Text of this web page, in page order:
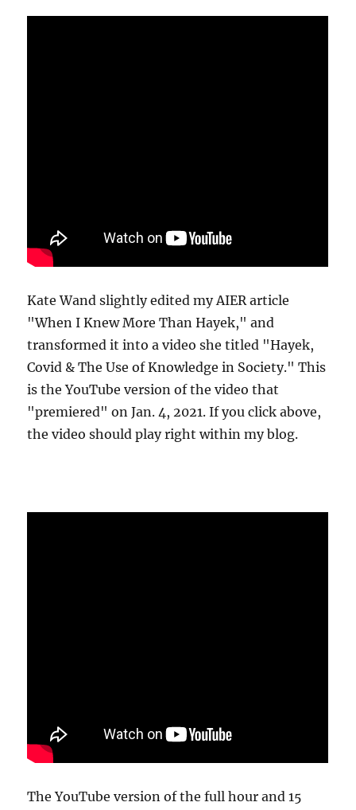
Kate Wand slightly edited my AIER article
"When I Knew More Than Hayek," and
transformed it into a video she titled "Hayek,
Covid & The Use of Knowledge in Society." This
is the YouTube version of the video that
"premiered" on Jan. 4, 2021. If you click above,
the video should play right within my blog.
The YouTube version of the full hour and 15